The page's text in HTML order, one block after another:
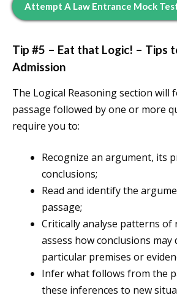
Attempt A Law Entrance Mock
Tip #5 – Eat that Logic! – Tips
Admission
The Logical Reasoning section will
passage followed by one or more
require you to:
Recognize an argument, its
conclusions;
Read and identify the
passage;
Critically analyse patterns of
assess how conclusions may
particular premises or
Infer what follows from the
these inferences to new